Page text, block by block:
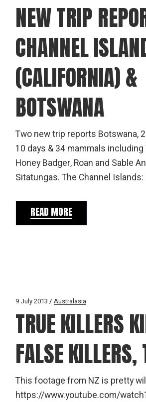
NEW TRIP
CHANNEL
(CALIFORNIA) &
BOTSWANA
Two new trip reports Botswana,
10 days & 34 mammals including
Honey Badger, Roan and Sable
Sitatungas. The Channel Islands:
READ MORE
9 July 2013 Australasia
TRUE KILLERS
FALSE KILLERS,
This footage from NZ is pretty
https://www.youtube.com/